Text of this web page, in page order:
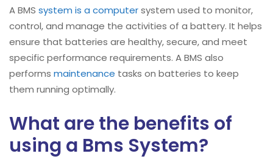
A BMS system is a computersystem used to monitor,
control, and manage the activities of a battery. It helps
ensure that batteries are healthy, secure, and meet
specific performance requirements. A BMS also
performs maintenance tasks on batteries to keep
them running optimally.
What are the benefits of
using a Bms System?